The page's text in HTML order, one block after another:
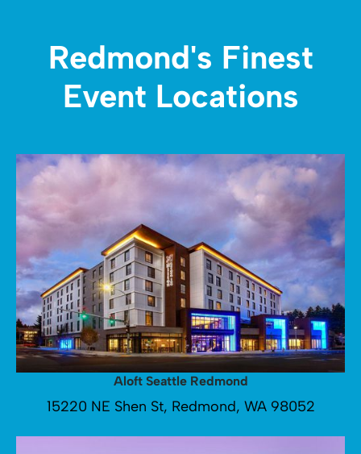
Redmond's Finest
Event Locations
Aloft Seattle Redmond
15220 NE Shen St, Redmond, WA 98052